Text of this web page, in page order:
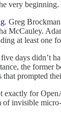
very
. Greg
McCauley.
at least one
days didn’t
the
that prompted
for
invisible